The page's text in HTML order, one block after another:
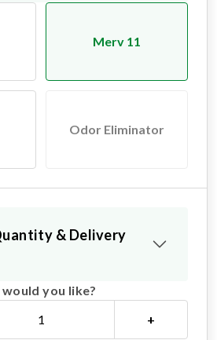
Merv 11
Odor Eliminator
& Delivery
you like?
+